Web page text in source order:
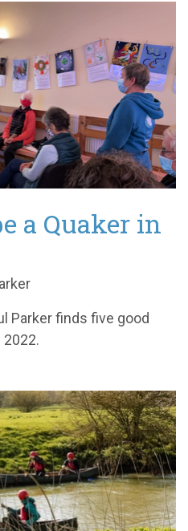
a Quaker in
Parker finds five good
2022.